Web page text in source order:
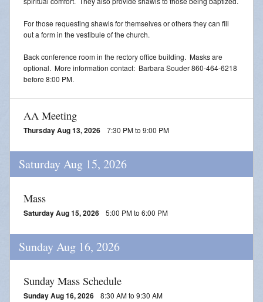
For those requesting shawls for themselves or others they can fill
out a form in the vestibule of the church.
Back conference room in the rectory office building. Masks are
optional. More information contact: Barbara Souder 860-464-6218
before 8:00 PM.
AA Meeting
Thursday Aug 13, 2026 7:30 PM to 9:00 PM
Saturday Aug 15, 2026
Mass
Saturday Aug 15, 2026 5:00 PM to 6:00 PM
Sunday Aug 16, 2026
Sunday Mass Schedule
Sunday Aug 16, 2026 8:30 AM to 9:30 AM